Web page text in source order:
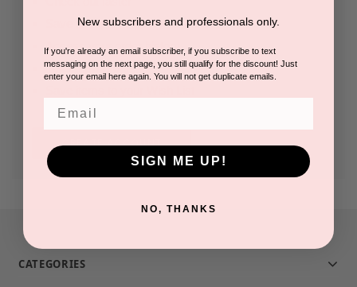
Save multiple shipping addresses
Access your order history
Track new orders
CREATE ACCOUNT
CATEGORIES
New subscribers and professionals only.
If you're already an email subscriber, if you subscribe to text
messaging on the next page, you still qualify for the discount! Just
enter your email here again. You will not get duplicate emails.
SIGN ME UP!
NO, THANKS